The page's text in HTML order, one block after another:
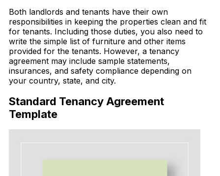
Both landlords and tenants have their own
responsibilities in keeping the properties clean and fit
for tenants. Including those duties, you also need to
write the simple list of furniture and other items
provided for the tenants. However, a tenancy
agreement may include sample statements,
insurances, and safety compliance depending on
your country, state, and city.
Standard Tenancy Agreement
Template